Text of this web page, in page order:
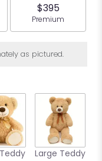
size
$395
Arrangement
Premium
as pictured.
Large Teddy